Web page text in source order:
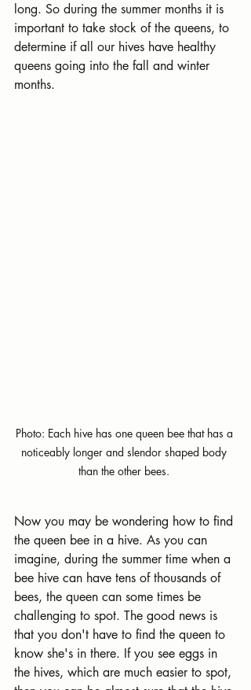
long. So during the summer months it is
important to take stock of the queens, to
determine if all our hives have healthy
queens going into the fall and winter
months.
Photo: Each hive has one queen bee that has a
noticeably longer and slendor shaped body
than the other bees.
Now you may be wondering how to find
the queen bee in a hive. As you can
imagine, during the summer time when a
bee hive can have tens of thousands of
bees, the queen can some times be
challenging to spot. The good news is
that you don't have to find the queen to
know she's in there. If you see eggs in
the hives, which are much easier to spot,